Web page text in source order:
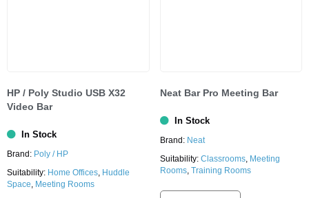
HP / Poly Studio USB X32
Video Bar
In Stock
Brand: Poly / HP
Suitability: Home Offices, Huddle
Space, Meeting Rooms
Neat Bar Pro Meeting Bar
In Stock
Brand: Neat
Suitability: Classrooms, Meeting
Rooms, Training Rooms